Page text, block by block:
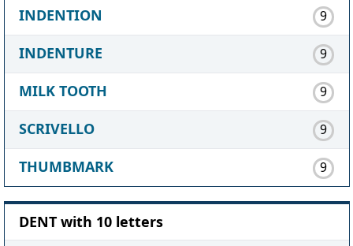
INDENTION 9
INDENTURE 9
MILK TOOTH 9
SCRIVELLO 9
THUMBMARK 9
DENT with 10 letters